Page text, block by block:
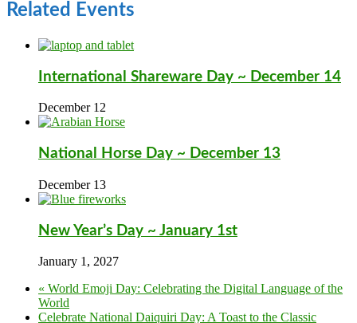
Related Events
International Shareware Day ~ December 14
December 12
National Horse Day ~ December 13
December 13
New Year’s Day ~ January 1st
January 1, 2027
« World Emoji Day: Celebrating the Digital Language of the
World
Celebrate National Daiquiri Day: A Toast to the Classic